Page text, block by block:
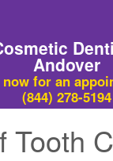
Andover
for an
(844) 278-5194
Tooth